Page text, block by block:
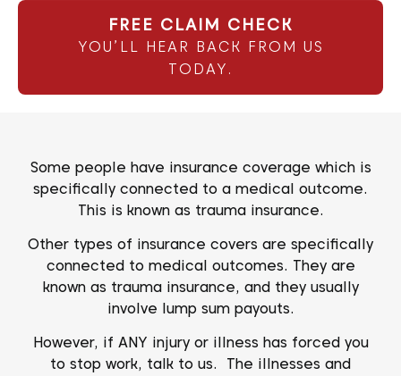
FREE CLAIM CHECK
YOU’LL HEAR BACK FROM US
TODAY.
Some people have insurance coverage which is
specifically connected to a medical outcome.
This is known as trauma insurance.
Other types of insurance covers are specifically
connected to medical outcomes. They are
known as trauma insurance, and they usually
involve lump sum payouts.
However, if ANY injury or illness has forced you
to stop work, talk to us. The illnesses and